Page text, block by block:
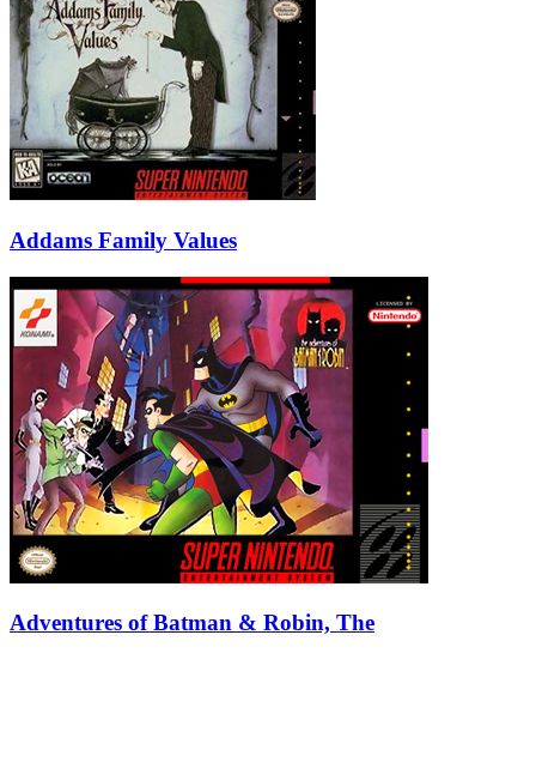
Addams Family Values
Adventures of Batman & Robin, The